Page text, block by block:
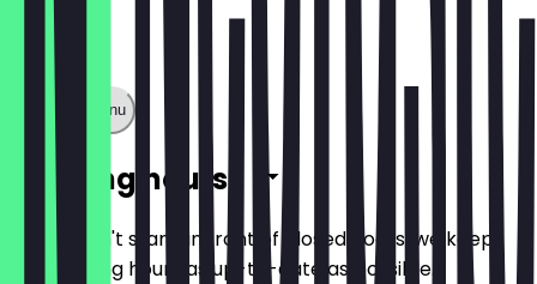
Show full menu
Opening hours
So you don't stand in front of closed doors, we keep
the opening hours as up-to-date as possible.